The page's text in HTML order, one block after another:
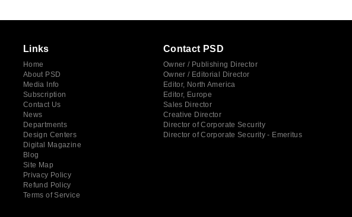
Links
Home
About PSD
Media Info
Subscription
Contact Us
News
Departments
Design Centers
Digital Magazine
Blog
Site Map
Privacy Policy
Refund Policy
Terms of Service
Contact PSD
Owner / Publishing Director
Owner / Editorial Director
Editor, North America
Editor, Europe
Sales Director
Creative Director
Director of Corporate Security
Director of Corporate Security - Emeritus